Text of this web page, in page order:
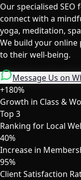
Our specialised
connect with a
yoga, meditation,
We build your
to their well-being.
Message Us on
+180%
Growth in Class &
Top 3
Ranking for Local
40%
Increase in
95%
Client Satisfaction